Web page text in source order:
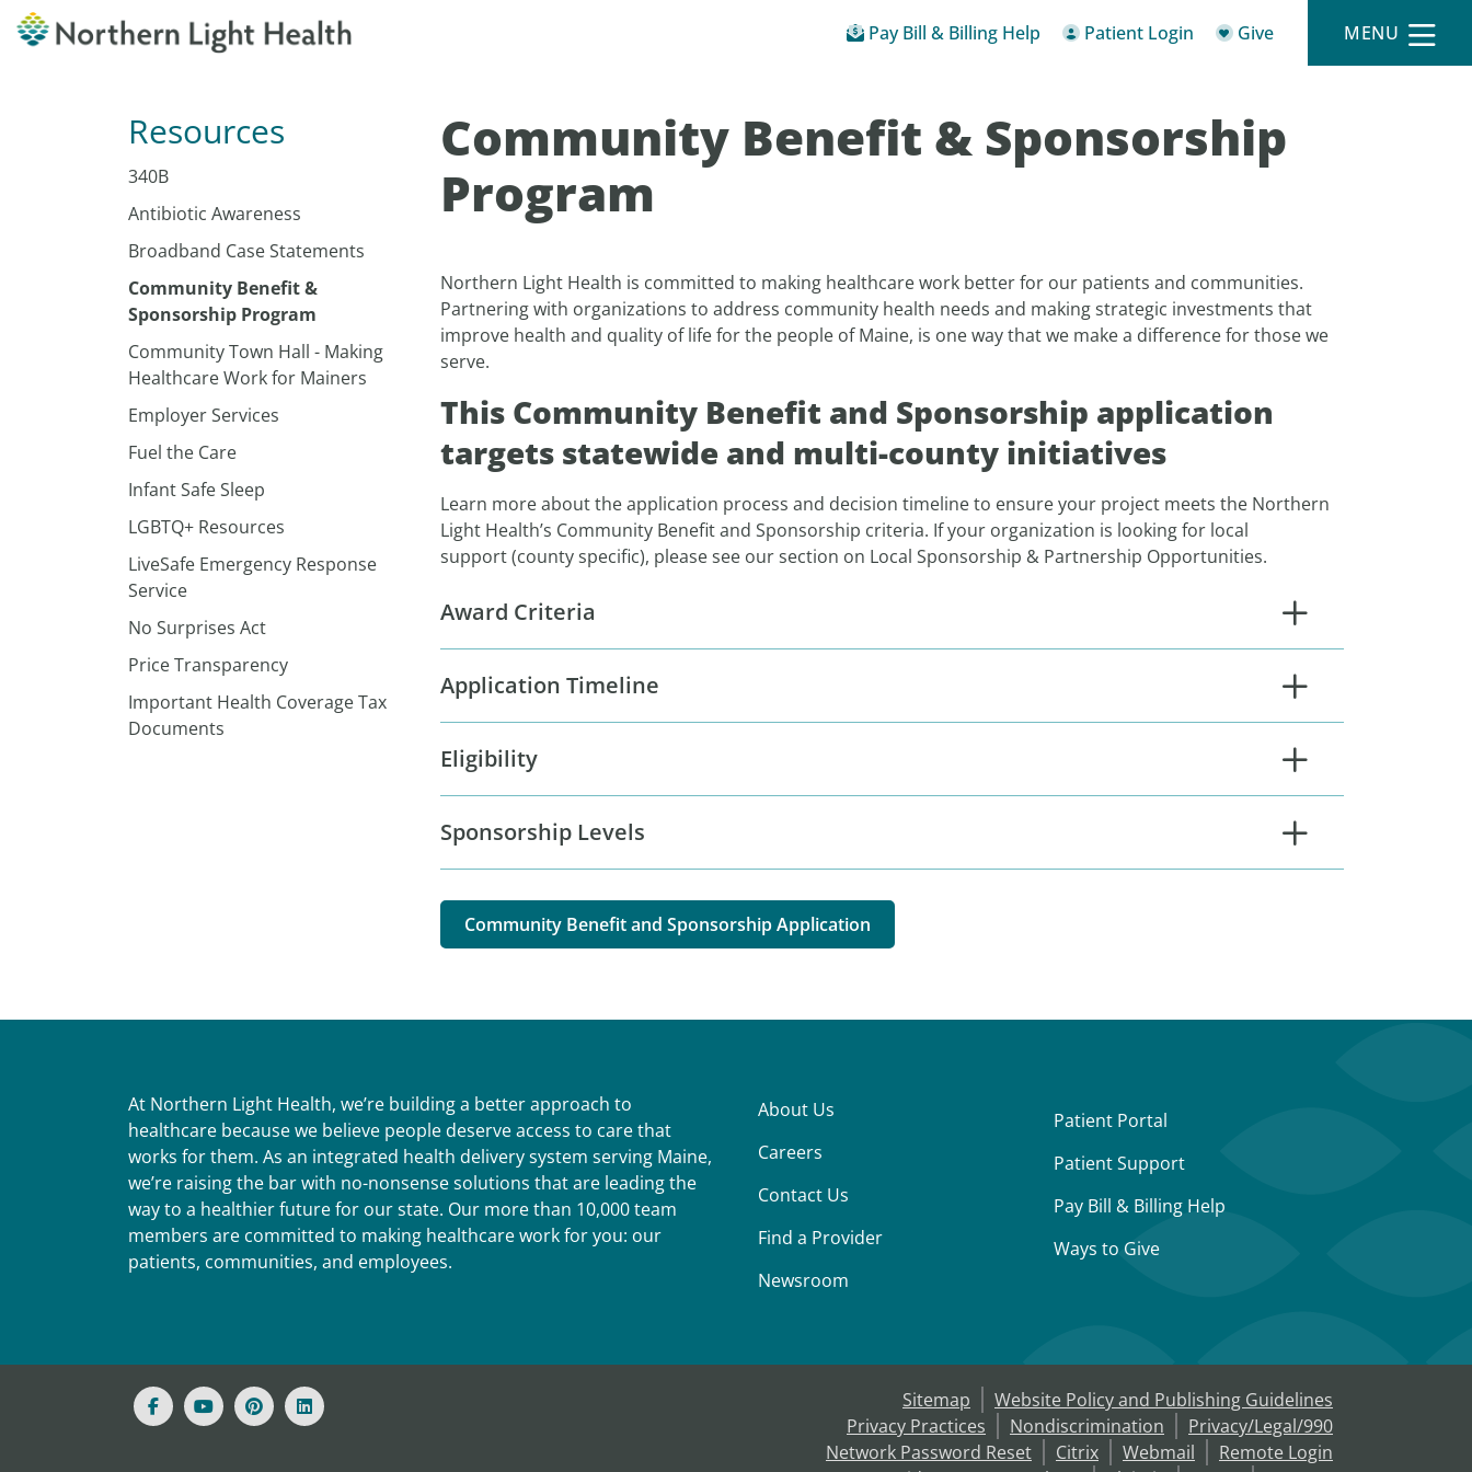
Pay Bill & Billing Help Patient Login Give MENU
Resources
340B
Antibiotic Awareness
Broadband Case Statements
Community Benefit &
Sponsorship Program
Community Town Hall - Making
Healthcare Work for Mainers
Employer Services
Fuel the Care
Infant Safe Sleep
LGBTQ+ Resources
LiveSafe Emergency Response
Service
No Surprises Act
Price Transparency
Important Health Coverage Tax
Documents
Community Benefit & Sponsorship
Program
Northern Light Health is committed to making healthcare work better for our patients and communities.
Partnering with organizations to address community health needs and making strategic investments that
improve health and quality of life for the people of Maine, is one way that we make a difference for those we
serve.
This Community Benefit and Sponsorship application
targets statewide and multi-county initiatives
Learn more about the application process and decision timeline to ensure your project meets the Northern
Light Health’s Community Benefit and Sponsorship criteria. If your organization is looking for local
support (county specific), please see our section on Local Sponsorship & Partnership Opportunities.
Award Criteria
Application Timeline
Eligibility
Sponsorship Levels
Community Benefit and Sponsorship Application
At Northern Light Health, we’re building a better approach to
healthcare because we believe people deserve access to care that
works for them. As an integrated health delivery system serving Maine,
we’re raising the bar with no-nonsense solutions that are leading the
way to a healthier future for our state. Our more than 10,000 team
members are committed to making healthcare work for you: our
patients, communities, and employees.
About Us
Careers
Contact Us
Find a Provider
Newsroom
Patient Portal
Patient Support
Pay Bill & Billing Help
Ways to Give
Sitemap
Website Policy and Publishing Guidelines
Privacy Practices
Nondiscrimination
Privacy/Legal/990
Network Password Reset
Citrix Webmail
Remote Login